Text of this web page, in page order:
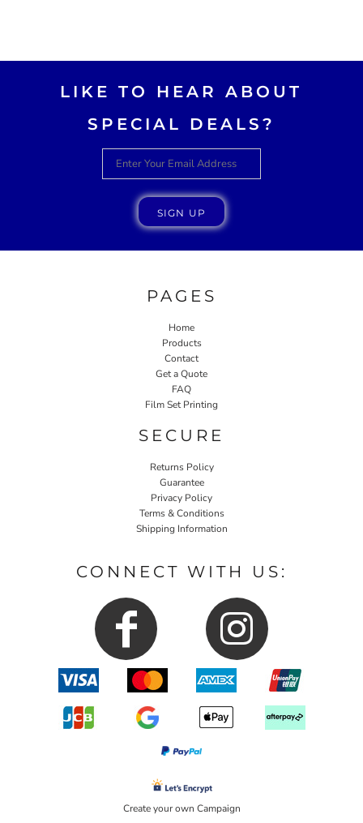
LIKE TO HEAR ABOUT
SPECIAL DEALS?
SIGN UP
PAGES
Home
Products
Contact
Get a Quote
FAQ
Film Set Printing
SECURE
Returns Policy
Guarantee
Privacy Policy
Terms & Conditions
Shipping Information
CONNECT WITH US:
Create your own Campaign